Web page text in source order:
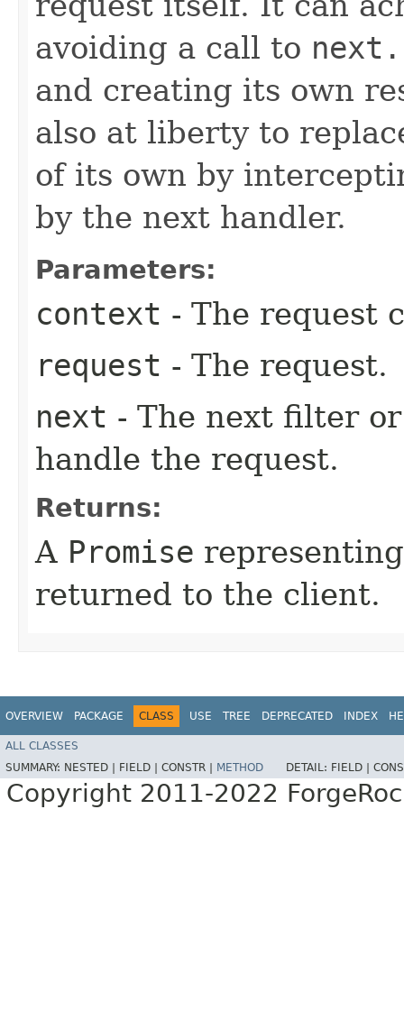
avoiding a call to
and creating its own
also at liberty to
of its own by
by the next handler.
Parameters:
context - The request
request - The request.
next - The next filter
handle the request.
Returns:
A Promise
returned to the client.
OVERVIEW PACKAGE CLASS USE TREE DEPRECATED INDEX
ALL CLASSES
SUMMARY: NESTED | FIELD | CONSTR | METHOD DETAIL: FIELD |
Copyright 2011-2022